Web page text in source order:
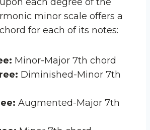
minor scale offers a
for each of its notes:
Minor-Major 7th chord
Diminished-Minor 7th
Augmented-Major 7th